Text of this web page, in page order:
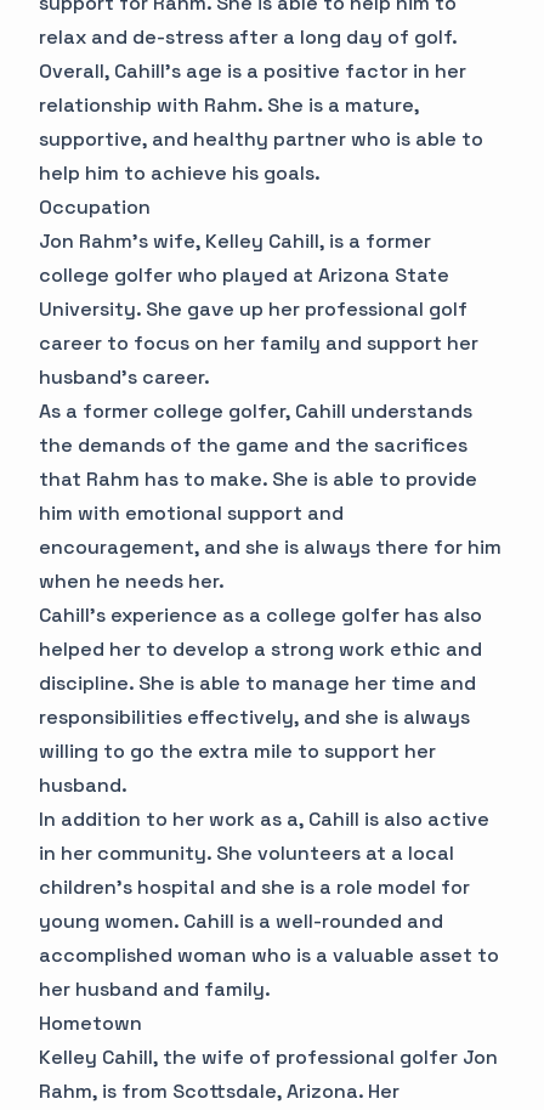
relax and de-stress after a long day of golf.
Overall, Cahill's age is a positive factor in her
relationship with Rahm. She is a mature,
supportive, and healthy partner who is able to
help him to achieve his goals.
Occupation
Jon Rahm's wife, Kelley Cahill, is a former
college golfer who played at Arizona State
University. She gave up her professional golf
career to focus on her family and support her
husband's career.
As a former college golfer, Cahill understands
the demands of the game and the sacrifices
that Rahm has to make. She is able to provide
him with emotional support and
encouragement, and she is always there for him
when he needs her.
Cahill's experience as a college golfer has also
helped her to develop a strong work ethic and
discipline. She is able to manage her time and
responsibilities effectively, and she is always
willing to go the extra mile to support her
husband.
In addition to her work as a, Cahill is also active
in her community. She volunteers at a local
children's hospital and she is a role model for
young women. Cahill is a well-rounded and
accomplished woman who is a valuable asset to
her husband and family.
Hometown
Kelley Cahill, the wife of professional golfer Jon
Rahm, is from Scottsdale, Arizona. Her